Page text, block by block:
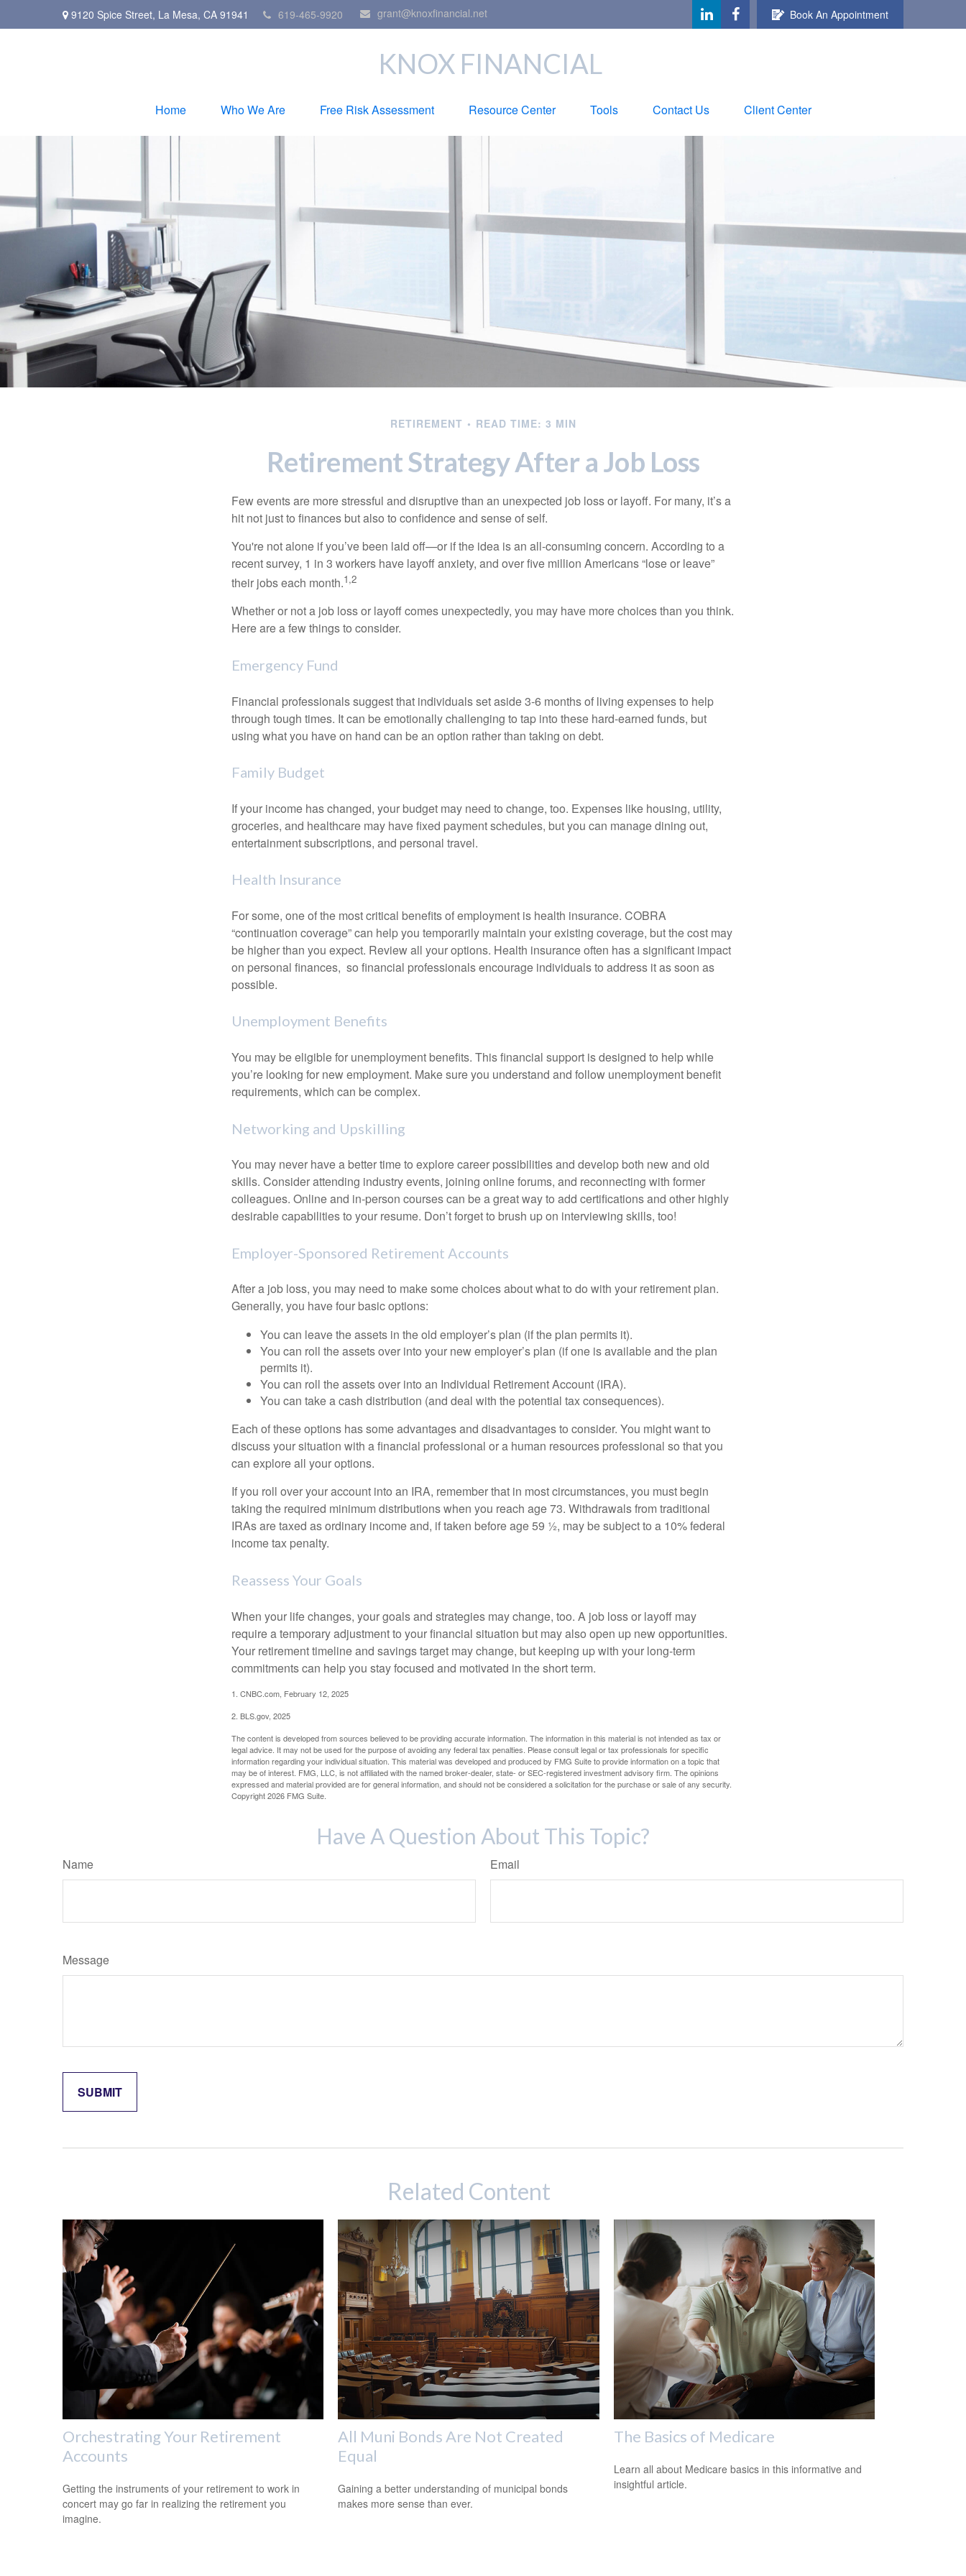
9120 Spice Street, La Mesa, CA 91941 619-465-9920 grant@knoxfinancial.net Book An Appointment
KNOX FINANCIAL
Home Who We Are Free Risk Assessment Resource Center Tools Contact Us Client Center
RETIREMENT READ TIME: 3 MIN
Retirement Strategy After a Job Loss
Few events are more stressful and disruptive than an unexpected job loss or layoff. For many, it’s a
hit not just to finances but also to confidence and sense of self.
You're not alone if you’ve been laid off—or if the idea is an all-consuming concern. According to a
recent survey, 1 in 3 workers have layoff anxiety, and over five million Americans “lose or leave”
their jobs each month.1,2
Whether or not a job loss or layoff comes unexpectedly, you may have more choices than you think.
Here are a few things to consider.
Emergency Fund
Financial professionals suggest that individuals set aside 3-6 months of living expenses to help
through tough times. It can be emotionally challenging to tap into these hard-earned funds, but
using what you have on hand can be an option rather than taking on debt.
Family Budget
If your income has changed, your budget may need to change, too. Expenses like housing, utility,
groceries, and healthcare may have fixed payment schedules, but you can manage dining out,
entertainment subscriptions, and personal travel.
Health Insurance
For some, one of the most critical benefits of employment is health insurance. COBRA
“continuation coverage” can help you temporarily maintain your existing coverage, but the cost may
be higher than you expect. Review all your options. Health insurance often has a significant impact
on personal finances, so financial professionals encourage individuals to address it as soon as
possible.
Unemployment Benefits
You may be eligible for unemployment benefits. This financial support is designed to help while
you’re looking for new employment. Make sure you understand and follow unemployment benefit
requirements, which can be complex.
Networking and Upskilling
You may never have a better time to explore career possibilities and develop both new and old
skills. Consider attending industry events, joining online forums, and reconnecting with former
colleagues. Online and in-person courses can be a great way to add certifications and other highly
desirable capabilities to your resume. Don’t forget to brush up on interviewing skills, too!
Employer-Sponsored Retirement Accounts
After a job loss, you may need to make some choices about what to do with your retirement plan.
Generally, you have four basic options:
You can leave the assets in the old employer’s plan (if the plan permits it).
You can roll the assets over into your new employer’s plan (if one is available and the plan
permits it).
You can roll the assets over into an Individual Retirement Account (IRA).
You can take a cash distribution (and deal with the potential tax consequences).
Each of these options has some advantages and disadvantages to consider. You might want to
discuss your situation with a financial professional or a human resources professional so that you
can explore all your options.
If you roll over your account into an IRA, remember that in most circumstances, you must begin
taking the required minimum distributions when you reach age 73. Withdrawals from traditional
IRAs are taxed as ordinary income and, if taken before age 59 ½, may be subject to a 10% federal
income tax penalty.
Reassess Your Goals
When your life changes, your goals and strategies may change, too. A job loss or layoff may
require a temporary adjustment to your financial situation but may also open up new opportunities.
Your retirement timeline and savings target may change, but keeping up with your long-term
commitments can help you stay focused and motivated in the short term.
1. CNBC.com, February 12, 2025
2. BLS.gov, 2025
The content is developed from sources believed to be providing accurate information. The information in this material is not intended as tax or
legal advice. It may not be used for the purpose of avoiding any federal tax penalties. Please consult legal or tax professionals for specific
information regarding your individual situation. This material was developed and produced by FMG Suite to provide information on a topic that
may be of interest. FMG, LLC, is not affiliated with the named broker-dealer, state- or SEC-registered investment advisory firm. The opinions
expressed and material provided are for general information, and should not be considered a solicitation for the purchase or sale of any security.
Copyright2026 FMG Suite.
Have A Question About This Topic?
Name Email
Message
Related Content
Orchestrating Your Retirement
Accounts
Getting the instruments of your retirement to work in
concert may go far in realizing the retirement you
imagine.
All Muni Bonds Are Not Created
Equal
Gaining a better understanding of municipal bonds
makes more sense than ever.
The Basics of Medicare
Learn all about Medicare basics in this informative and
insightful article.